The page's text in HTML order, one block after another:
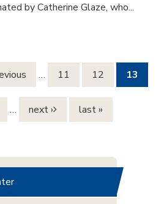
by Catherine Glaze, who...
… 11 12 13
… next › last »